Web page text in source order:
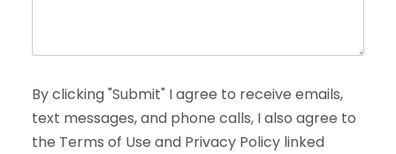
By clicking "Submit" I agree to receive emails,
text messages, and phone calls, I also agree to
the Terms of Use and Privacy Policy linked